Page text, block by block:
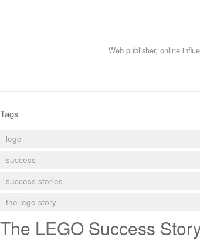
Web publisher, online
Tags
lego
success
success stories
the lego story
The LEGO Success